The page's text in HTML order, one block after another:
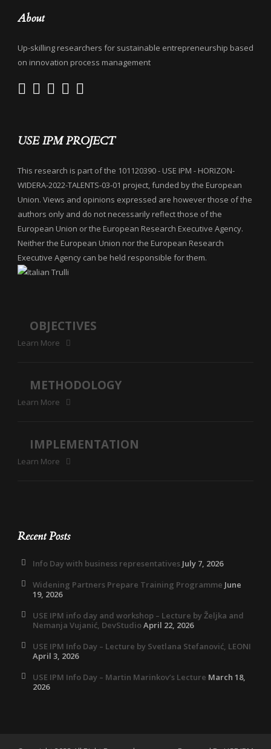
About
Up-skilling researchers for sustainable entrepreneurship based
on innovation process management
USE IPM PROJECT
This research is part of the 101120390 - USE IPM - HORIZON-
WIDERA-2022-TALENTS-03-01 project, funded by the European
Union. Views and opinions expressed are however those of the
authors only and do not necessarily reflect those of the
European Union or the European Research Executive Agency.
Neither the European Union nor the European Research
Executive Agency can be held responsible for them.
OBJECTIVES
Learn More
METHODOLOGY
Learn More
IMPLEMENTATION
Learn More
Recent Posts
Info Day with business representatives July 7, 2026
Widening Partners Prepare Training Programme June
19, 2026
USE IPM info day and workshop – Lecture by Željka and
Nemanja Vujanić, DevStudioApril 22, 2026
USE IPM Info Day – Lecture by Svetlana Stefanović, LEONI
April 3, 2026
USE IPM Info Day – Martin Marinkov’s Lecture March 18,
2026